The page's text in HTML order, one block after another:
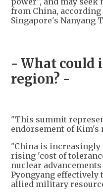
from China, according
Singapore's Nanyang
- What could
region? -
"This summit
endorsement of Kim's
"China is
rising 'cost of
nuclear
Pyongyang effectively
allied military